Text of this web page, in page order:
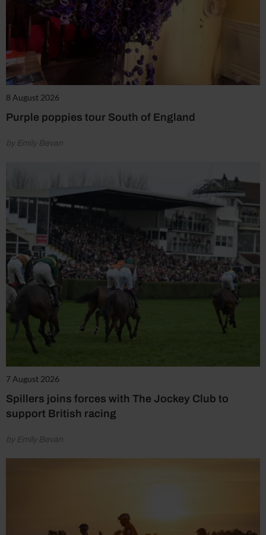
8 August 2026
Purple poppies tour South of England
by Emily Bevan
7 August 2026
Spillers joins forces with The Jockey Club to
support British racing
by Emily Bevan